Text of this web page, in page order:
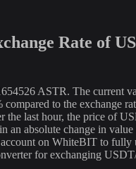
Rate of
ASTR. The current
compared to the exchange
the last hour, the price of
an absolute change in
on WhiteBIT to fully
for exchanging